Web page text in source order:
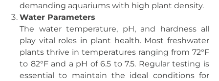
demanding aquariums with high plant density.
Water Parameters
The water temperature, pH, and hardness all
play vital roles in plant health. Most freshwater
plants thrive in temperatures ranging from 72°F
to 82°F and a pH of 6.5 to 7.5. Regular testing is
essential to maintain the ideal conditions for